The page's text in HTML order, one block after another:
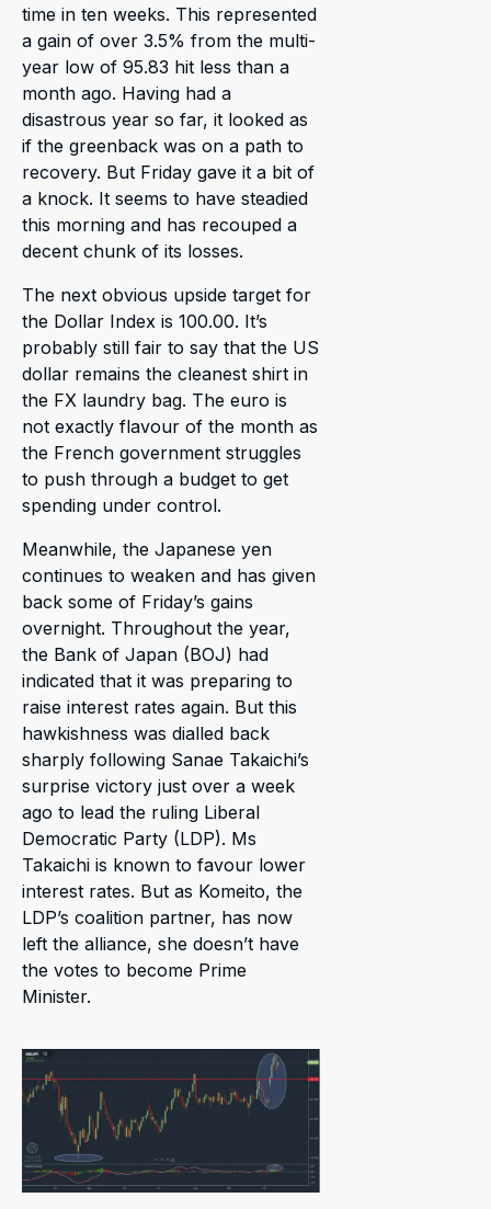
time in ten weeks. This represented
a gain of over 3.5% from the multi-
year low of 95.83 hit less than a
month ago. Having had a
disastrous year so far, it looked as
if the greenback was on a path to
recovery. But Friday gave it a bit of
a knock. It seems to have steadied
this morning and has recouped a
decent chunk of its losses.
The next obvious upside target for
the Dollar Index is 100.00. It’s
probably still fair to say that the US
dollar remains the cleanest shirt in
the FX laundry bag. The euro is
not exactly flavour of the month as
the French government struggles
to push through a budget to get
spending under control.
Meanwhile, the Japanese yen
continues to weaken and has given
back some of Friday’s gains
overnight. Throughout the year,
the Bank of Japan (BOJ) had
indicated that it was preparing to
raise interest rates again. But this
hawkishness was dialled back
sharply following Sanae Takaichi’s
surprise victory just over a week
ago to lead the ruling Liberal
Democratic Party (LDP). Ms
Takaichi is known to favour lower
interest rates. But as Komeito, the
LDP’s coalition partner, has now
left the alliance, she doesn’t have
the votes to become Prime
Minister.